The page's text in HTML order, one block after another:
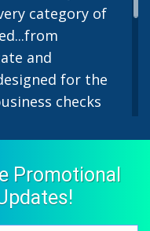
category of
and
for the
checks
stylish
of you and
pain of
Promotional